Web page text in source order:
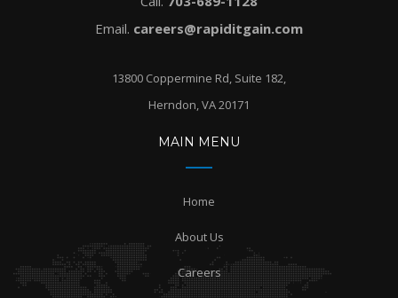
Email. careers@rapiditgain.com
13800 Coppermine Rd, Suite 182,
Herndon, VA 20171
MAIN MENU
Home
About Us
Careers